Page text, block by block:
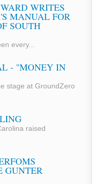
WRITES
MANUAL FOR
SOUTH
every...
- "MONEY IN
stage at GroundZero
raised
GUNTER